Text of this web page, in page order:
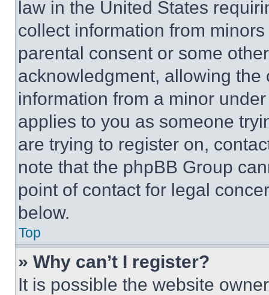
law in the United States
collect information from
parental consent or some
acknowledgment, allowing
information from a minor
applies to you as someone
are trying to register on,
note that the phpBB Group
point of contact for legal
below.
Top
» Why can’t I register?
It is possible the website